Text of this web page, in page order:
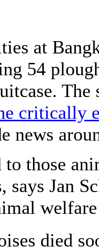
at
54
critically
news
to those
says Jan
died